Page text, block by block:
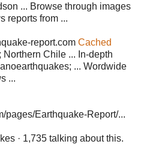
... Browse through images
reports from ...
report.com Cached
Chile ... In-depth
... Wordwide
...
pages/Earthquake-Report/...
· 1,735 talking about this.